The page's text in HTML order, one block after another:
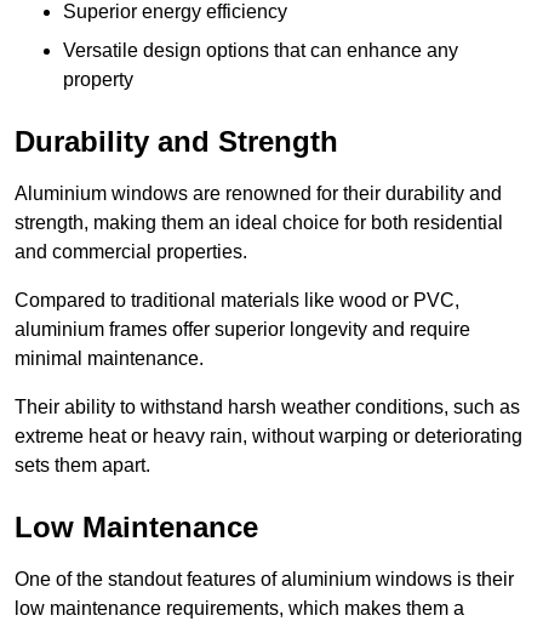
Superior energy efficiency
Versatile design options that can enhance any
property
Durability and Strength
Aluminium windows are renowned for their durability and
strength, making them an ideal choice for both residential
and commercial properties.
Compared to traditional materials like wood or PVC,
aluminium frames offer superior longevity and require
minimal maintenance.
Their ability to withstand harsh weather conditions, such as
extreme heat or heavy rain, without warping or deteriorating
sets them apart.
Low Maintenance
One of the standout features of aluminium windows is their
low maintenance requirements, which makes them a